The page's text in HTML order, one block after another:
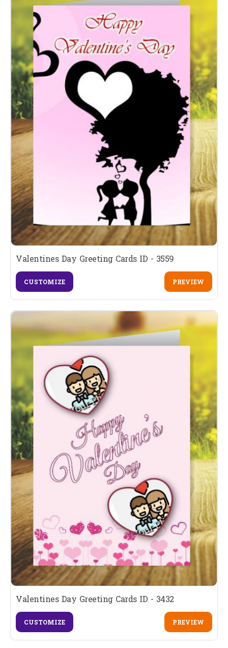
Valentines Day Greeting Cards ID - 3559
CUSTOMIZE PREVIEW
Valentines Day Greeting Cards ID - 3432
CUSTOMIZE PREVIEW